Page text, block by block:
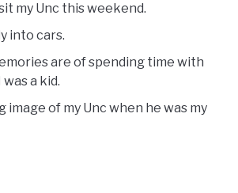
my Unc this weekend.
into cars.
are of spending time with
a kid.
image of my Unc when he was my